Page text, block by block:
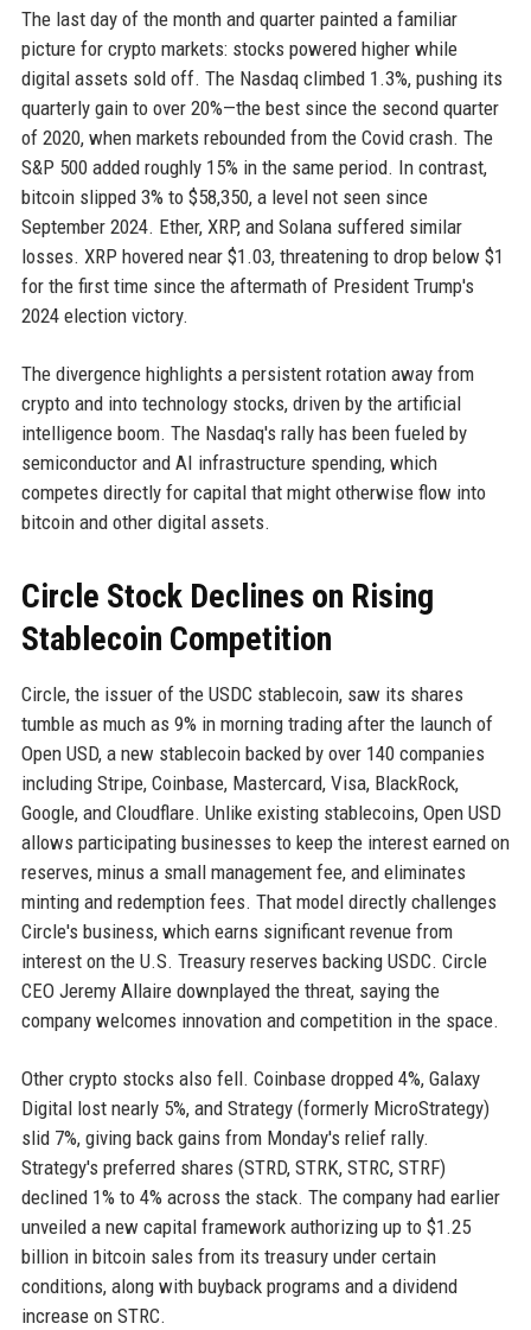
The last day of the month and quarter painted a familiar
picture for crypto markets: stocks powered higher while
digital assets sold off. The Nasdaq climbed 1.3%, pushing its
quarterly gain to over 20%—the best since the second quarter
of 2020, when markets rebounded from the Covid crash. The
S&P 500 added roughly 15% in the same period. In contrast,
bitcoin slipped 3% to $58,350, a level not seen since
September 2024. Ether, XRP, and Solana suffered similar
losses. XRP hovered near $1.03, threatening to drop below $1
for the first time since the aftermath of President Trump's
2024 election victory.
The divergence highlights a persistent rotation away from
crypto and into technology stocks, driven by the artificial
intelligence boom. The Nasdaq's rally has been fueled by
semiconductor and AI infrastructure spending, which
competes directly for capital that might otherwise flow into
bitcoin and other digital assets.
Circle Stock Declines on Rising
Stablecoin Competition
Circle, the issuer of the USDC stablecoin, saw its shares
tumble as much as 9% in morning trading after the launch of
Open USD, a new stablecoin backed by over 140 companies
including Stripe, Coinbase, Mastercard, Visa, BlackRock,
Google, and Cloudflare. Unlike existing stablecoins, Open USD
allows participating businesses to keep the interest earned on
reserves, minus a small management fee, and eliminates
minting and redemption fees. That model directly challenges
Circle's business, which earns significant revenue from
interest on the U.S. Treasury reserves backing USDC. Circle
CEO Jeremy Allaire downplayed the threat, saying the
company welcomes innovation and competition in the space.
Other crypto stocks also fell. Coinbase dropped 4%, Galaxy
Digital lost nearly 5%, and Strategy (formerly MicroStrategy)
slid 7%, giving back gains from Monday's relief rally.
Strategy's preferred shares (STRD, STRK, STRC, STRF)
declined 1% to 4% across the stack. The company had earlier
unveiled a new capital framework authorizing up to $1.25
billion in bitcoin sales from its treasury under certain
conditions, along with buyback programs and a dividend
increase on STRC.